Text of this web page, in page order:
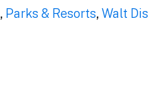
, Parks & Resorts,Walt